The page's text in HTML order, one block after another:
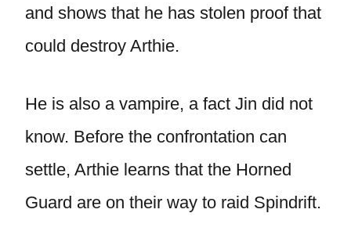
and shows that he has stolen proof that
could destroy Arthie.
He is also a vampire, a fact Jin did not
know. Before the confrontation can
settle, Arthie learns that the Horned
Guard are on their way to raid Spindrift.